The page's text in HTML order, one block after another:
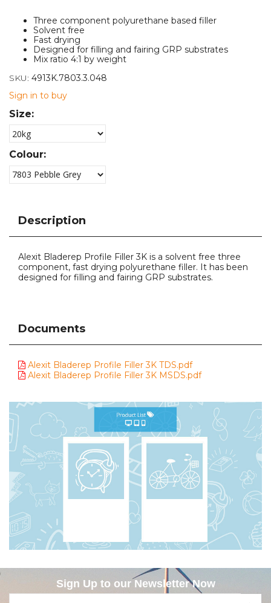
Three component polyurethane based filler
Solvent free
Fast drying
Designed for filling and fairing GRP substrates
Mix ratio 4:1 by weight
SKU: 4913K.7803.3.048
Sign in to buy
Size:
Colour:
Description
Alexit Bladerep Profile Filler 3K is a solvent free three
component, fast drying polyurethane filler. It has been
designed for filling and fairing GRP substrates.
Documents
Alexit Bladerep Profile Filler 3K TDS.pdf
Alexit Bladerep Profile Filler 3K MSDS.pdf
Sign Up to our Newsletter Now